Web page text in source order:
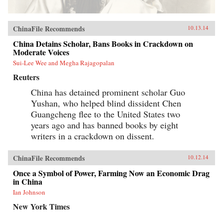
ChinaFile Recommends 10.13.14
China Detains Scholar, Bans Books in Crackdown on
Moderate Voices
Sui-Lee Wee and Megha Rajagopalan
Reuters
China has detained prominent scholar Guo
Yushan, who helped blind dissident Chen
Guangcheng flee to the United States two
years ago and has banned books by eight
writers in a crackdown on dissent.
ChinaFile Recommends 10.12.14
Once a Symbol of Power, Farming Now an Economic Drag
in China
Ian Johnson
New York Times